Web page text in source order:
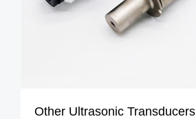
Other Ultrasonic Transducers